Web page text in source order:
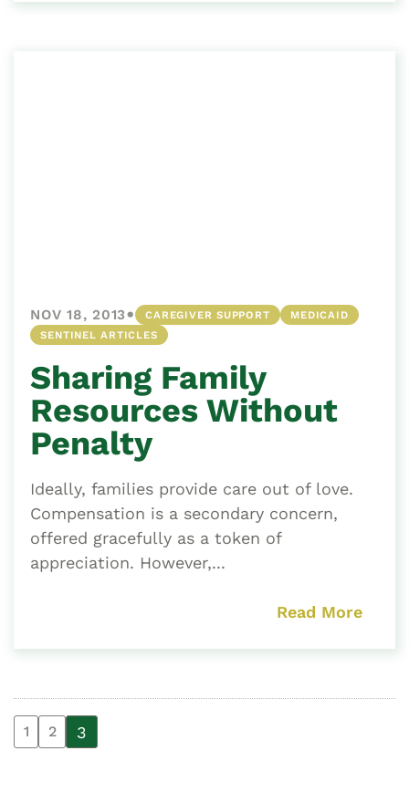
NOV 18, 2013• CAREGIVER SUPPORT
MEDICAID
SENTINEL ARTICLES
Sharing Family
Resources Without
Penalty
Ideally, families provide care out of love.
Compensation is a secondary concern,
offered gracefully as a token of
appreciation. However,...
Read More
1 2 3